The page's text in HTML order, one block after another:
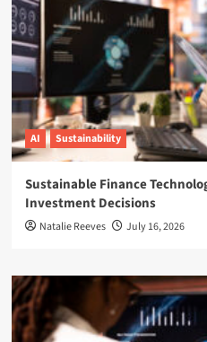
AI Sustainability
Sustainable Finance
Investment Decisions
Natalie Reeves July 16, 2026